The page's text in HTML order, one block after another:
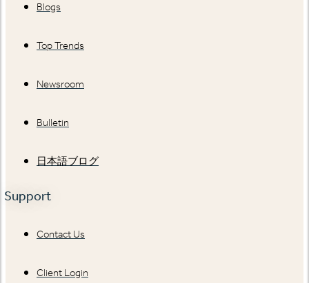
Blogs
Top Trends
Newsroom
Bulletin
日本語ブログ
Support
Contact Us
Client Login